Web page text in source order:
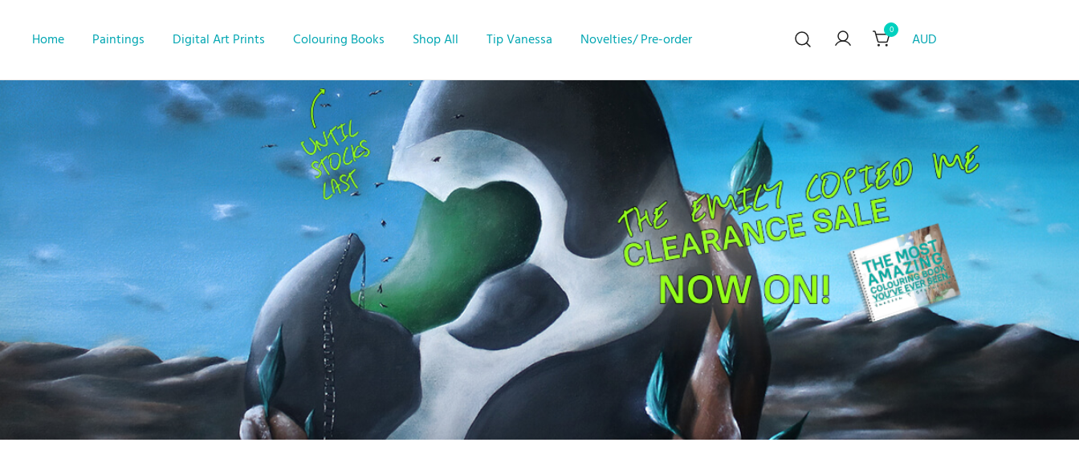
Home Paintings Digital Art Prints Colouring Books Shop All Tip Vanessa Novelties/ Pre-order
0
AUD